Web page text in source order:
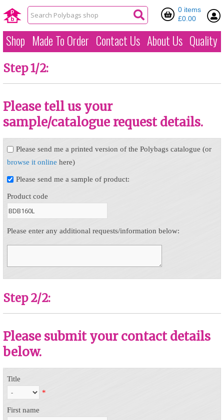
0 items
£0.00
Shop Made To Order Contact Us About Us Quality
Step 1/2:
Please tell us your
sample/catalogue request details.
Please send me a printed version of the Polybags catalogue (or
browse it online here)
Please send me a sample of product:
Product code
Please enter any additional requests/information below:
Step 2/2:
Please submit your contact details
below.
Title
*
First name